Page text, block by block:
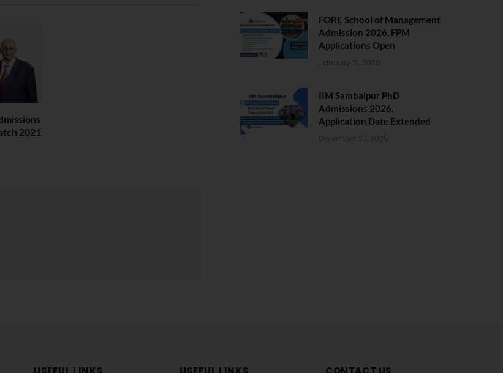
2021
FORE School of Management
Admission 2026. FPM
Applications Open
January 21, 2026
IIM Sambalpur PhD
Admissions 2026.
Application Date Extended
December 27, 2025